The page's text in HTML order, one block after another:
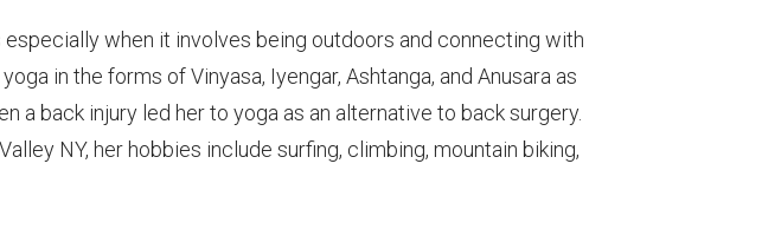
when it involves being outdoors and connecting with
in the forms of Vinyasa, Iyengar, Ashtanga, and Anusara as
a back injury led her to yoga as an alternative to back surgery.
NY, her hobbies include surfing, climbing, mountain biking,